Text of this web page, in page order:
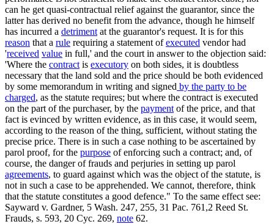
can he get quasi-contractual relief against the guarantor, since the
latter has derived no benefit from the advance, though he himself
has incurred a detriment at the guarantor's request. It is for this
reason that a rule requiring a statement ofexecuted vendor had
'received value in full,' and the court in answer to the objection said:
'Where the contract is executory on both sides, it is doubtless
necessary that the land sold and the price should be both evidenced
by some memorandum in writing and signed by the party to be
charged, as the statute requires; but where the contract is executed
on the part of the purchaser, by the payment of the price, and that
fact is evinced by written evidence, as in this case, it would seem,
according to the reason of the thing, sufficient, without stating the
precise price. There is in such a case nothing to be ascertained by
parol proof, for the purpose of enforcing such a contract; and, of
course, the danger of frauds and perjuries in setting up parol
agreements, to guard against which was the object of the statute, is
not in such a case to be apprehended. We cannot, therefore, think
that the statute constitutes a good defence." To the same effect see:
Sayward v. Gardner, 5 Wash. 247, 255, 31 Pac. 761,2 Reed St.
Frauds, s. 593, 20 Cyc. 269, note 62.